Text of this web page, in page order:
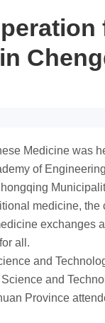
Medicine was
of
medicine, the
exchanges
all.
and
and
Province